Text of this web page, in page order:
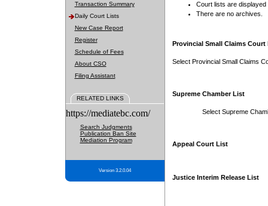
Transaction Summary
Daily Court Lists
New Case Report
Register
Schedule of Fees
About CSO
Filing Assistant
RELATED LINKS
https://mediatebc.com/
Search Judgments
Publication Ban Site
Mediation Program
Version 3.2.0.04
Court lists are displayed
There are no archives.
Provincial Small Claims Court
Select Provincial Small Claims
Supreme Chamber List
Select Supreme
Appeal Court List
Justice Interim Release List